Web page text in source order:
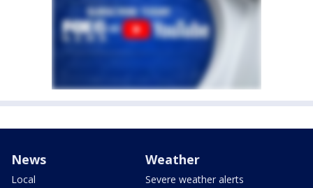
News
Local
Weather
Severe weather alerts